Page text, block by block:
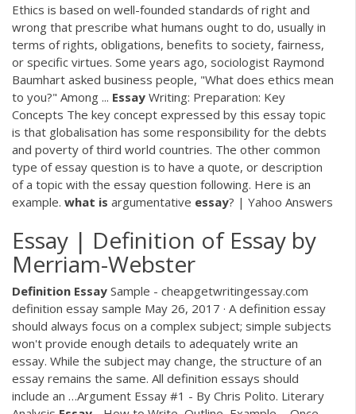
Ethics is based on well-founded standards of right and
wrong that prescribe what humans ought to do, usually in
terms of rights, obligations, benefits to society, fairness,
or specific virtues. Some years ago, sociologist Raymond
Baumhart asked business people, "What does ethics mean
to you?" Among ... Essay Writing: Preparation: Key
Concepts The key concept expressed by this essay topic
is that globalisation has some responsibility for the debts
and poverty of third world countries. The other common
type of essay question is to have a quote, or description
of a topic with the essay question following. Here is an
example. what is argumentative essay? | Yahoo Answers
Essay | Definition of Essay by
Merriam-Webster
Definition Essay Sample - cheapgetwritingessay.com
definition essay sample May 26, 2017 · A definition essay
should always focus on a complex subject; simple subjects
won't provide enough details to adequately write an
essay. While the subject may change, the structure of an
essay remains the same. All definition essays should
include an …Argument Essay #1 - By Chris Polito. Literary